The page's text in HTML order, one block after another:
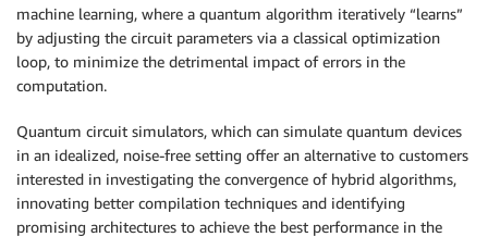
machine learning, where a quantum algorithm iteratively “learns”
by adjusting the circuit parameters via a classical optimization
loop, to minimize the detrimental impact of errors in the
computation.
Quantum circuit simulators, which can simulate quantum devices
in an idealized, noise-free setting offer an alternative to customers
interested in investigating the convergence of hybrid algorithms,
innovating better compilation techniques and identifying
promising architectures to achieve the best performance in the